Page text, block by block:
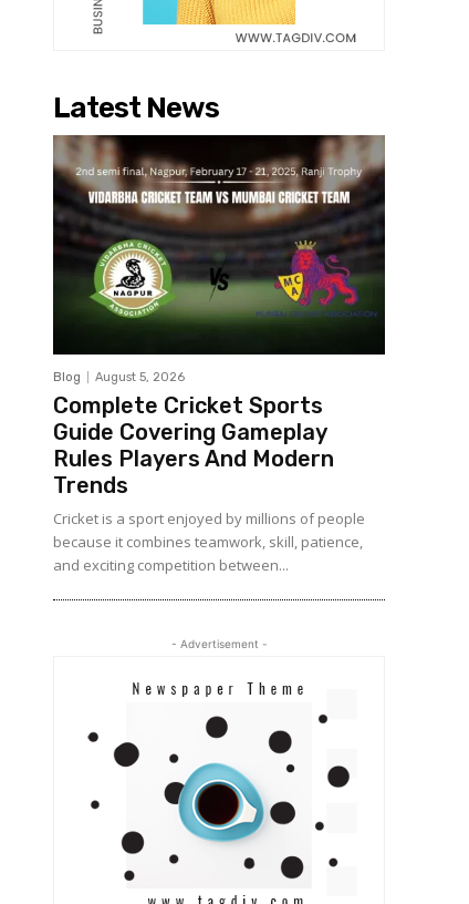
Latest News
Blog August 5, 2026
Complete Cricket Sports
Guide Covering Gameplay
Rules Players And Modern
Trends
Cricket is a sport enjoyed by millions of people
because it combines teamwork, skill, patience,
and exciting competition between...
- Advertisement -